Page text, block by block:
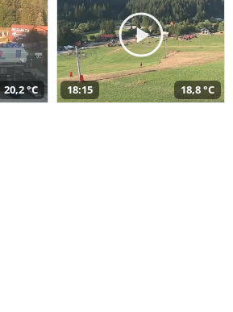
20,2 °C 18:15 18,8 °C